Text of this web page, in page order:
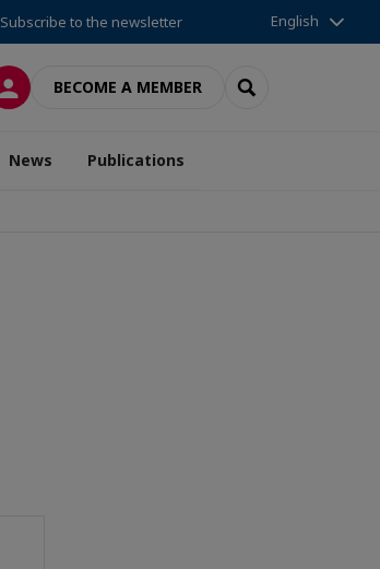
Subscribe to the newsletter English
LOG INBECOME A MEMBER SEARCH
News Publications